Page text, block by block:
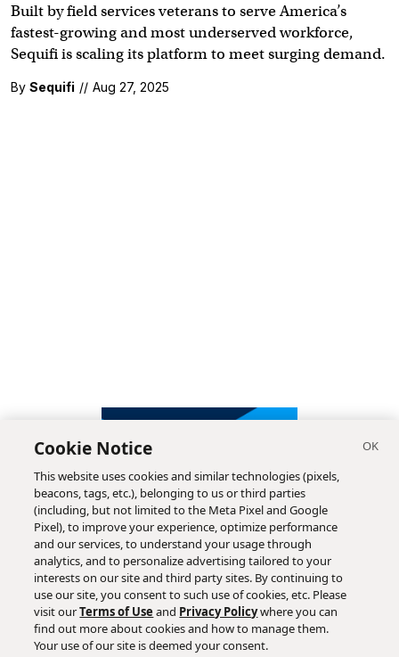
Built by field services veterans to serve America’s
fastest-growing and most underserved workforce,
Sequifi is scaling its platform to meet surging demand.
By Sequifi // Aug 27, 2025
Subscribe
Cookie Notice
This website uses cookies and similar technologies (pixels,
beacons, tags, etc.), belonging to us or third parties
(including, but not limited to the Meta Pixel and Google
Pixel), to improve your experience, optimize performance
and our services, to understand your usage through
analytics, and to personalize advertising tailored to your
interests on our site and third party sites. By continuing to
use our site, you consent to such use of cookies, etc. Please
visit ourTerms of Use and Privacy Policywhere you can
find out more about cookies and how to manage them.
Your use of our site is deemed your consent.